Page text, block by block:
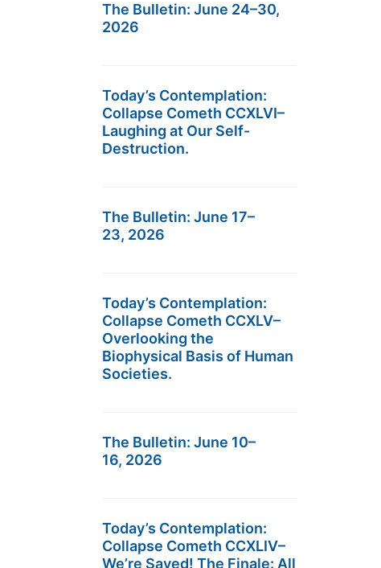
The Bulletin: June 24–30,
2026
Today’s Contemplation:
Collapse Cometh CCXLVI–
Laughing at Our Self-
Destruction.
The Bulletin: June 17–
23, 2026
Today’s Contemplation:
Collapse Cometh CCXLV–
Overlooking the
Biophysical Basis of Human
Societies.
The Bulletin: June 10–
16, 2026
Today’s Contemplation:
Collapse Cometh CCXLIV–
We’re Saved! The Finale: All